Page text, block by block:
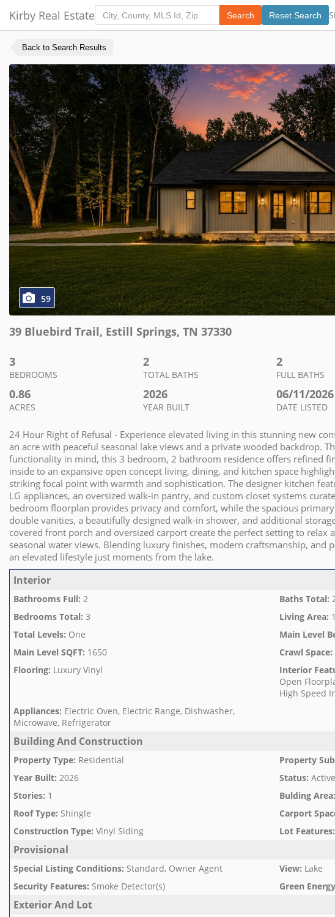
Kirby Real Estate Search Reset Search
Back to Search Results
59
39 Bluebird Trail, Estill Springs, TN 37330
3
BEDROOMS
2
TOTAL BATHS
2
FULL BATHS
0.86
ACRES
2026
YEAR BUILT
06/11/2026
DATE LISTED
24 Hour Right of Refusal - Experience elevated living in this stunning new
an acre with peaceful seasonal lake views and a private wooded backdrop.
functionality in mind, this 3 bedroom, 2 bathroom residence offers refined
inside to an expansive open concept living, dining, and kitchen space
striking focal point with warmth and sophistication. The designer kitchen
LG appliances, an oversized walk-in pantry, and custom closet systems
bedroom floorplan provides privacy and comfort, while the spacious
double vanities, a beautifully designed walk-in shower, and additional
covered front porch and oversized carport create the perfect setting to relax
seasonal water views. Blending luxury finishes, modern craftsmanship, and
an elevated lifestyle just moments from the lake.
Interior
Bathrooms Full: 2 Baths Total:
Bedrooms Total: 3 Living Area:
Total Levels: One Main Level
Main Level SQFT: 1650 Crawl Space:
Flooring: Luxury Vinyl Interior
Open
High Speed
Appliances: Electric Oven, Electric Range, Dishwasher,
Microwave, Refrigerator
Building And Construction
Property Type: Residential Property
Year Built: 2026 Status: Active
Stories: 1 Bulding Area:
Roof Type: Shingle Carport
Construction Type: Vinyl Siding Lot Features:
Provisional
Special Listing Conditions: Standard, Owner Agent View: Lake
Security Features: Smoke Detector(s) Green
Exterior And Lot